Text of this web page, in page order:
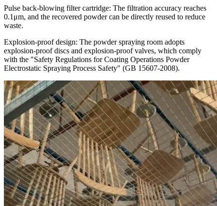
Pulse back-blowing filter cartridge: The filtration accuracy reaches
0.1μm, and the recovered powder can be directly reused to reduce
waste.
Explosion-proof design: The powder spraying room adopts
explosion-proof discs and explosion-proof valves, which comply
with the "Safety Regulations for Coating Operations Powder
Electrostatic Spraying Process Safety" (GB 15607-2008).